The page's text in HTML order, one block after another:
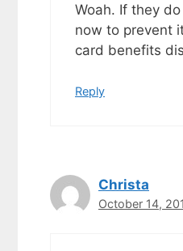
Woah. If they
now to prevent
card benefits
Reply
Christa
October 14,